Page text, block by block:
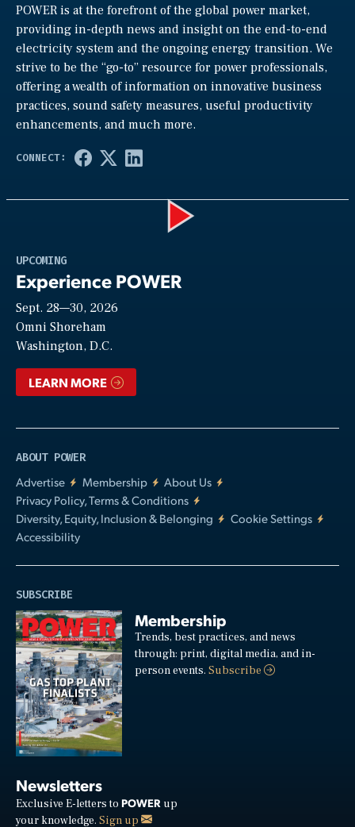
POWER is at the forefront of the global power market,
providing in-depth news and insight on the end-to-end
electricity system and the ongoing energy transition. We
strive to be the “go-to” resource for power professionals,
offering a wealth of information on innovative business
practices, sound safety measures, useful productivity
enhancements, and much more.
UPCOMING
Experience POWER
Sept. 28—30, 2026
Omni Shoreham
Washington, D.C.
LEARN MORE
ABOUT POWER
Advertise
Membership
About Us
Privacy Policy, Terms & Conditions
Diversity, Equity, Inclusion & Belonging
Cookie Settings
Accessibility
SUBSCRIBE
Membership
Trends, best practices, and news
through: print, digital media, and in-
person events.Subscribe
Newsletters
Exclusive E-letters to POWER up
your knowledge. Sign up